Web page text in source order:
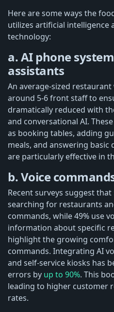
Here are some ways the
utilizes artificial intelligence
technology:
a. AI phone
assistants
An average-sized
around 5-6 front staff to
dramatically reduced with
and conversational AI.
as booking tables, adding
meals, and answering basic
are particularly effective in
b. Voice
Recent surveys suggest that
searching for restaurants
commands, while 49% use
information about specific
highlight the growing
commands. Integrating AI
and self-service kiosks has
errors by up to 90%. This
leading to higher customer
rates.